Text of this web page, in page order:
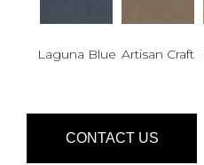
Laguna Blue Artisan Craft
CONTACT US